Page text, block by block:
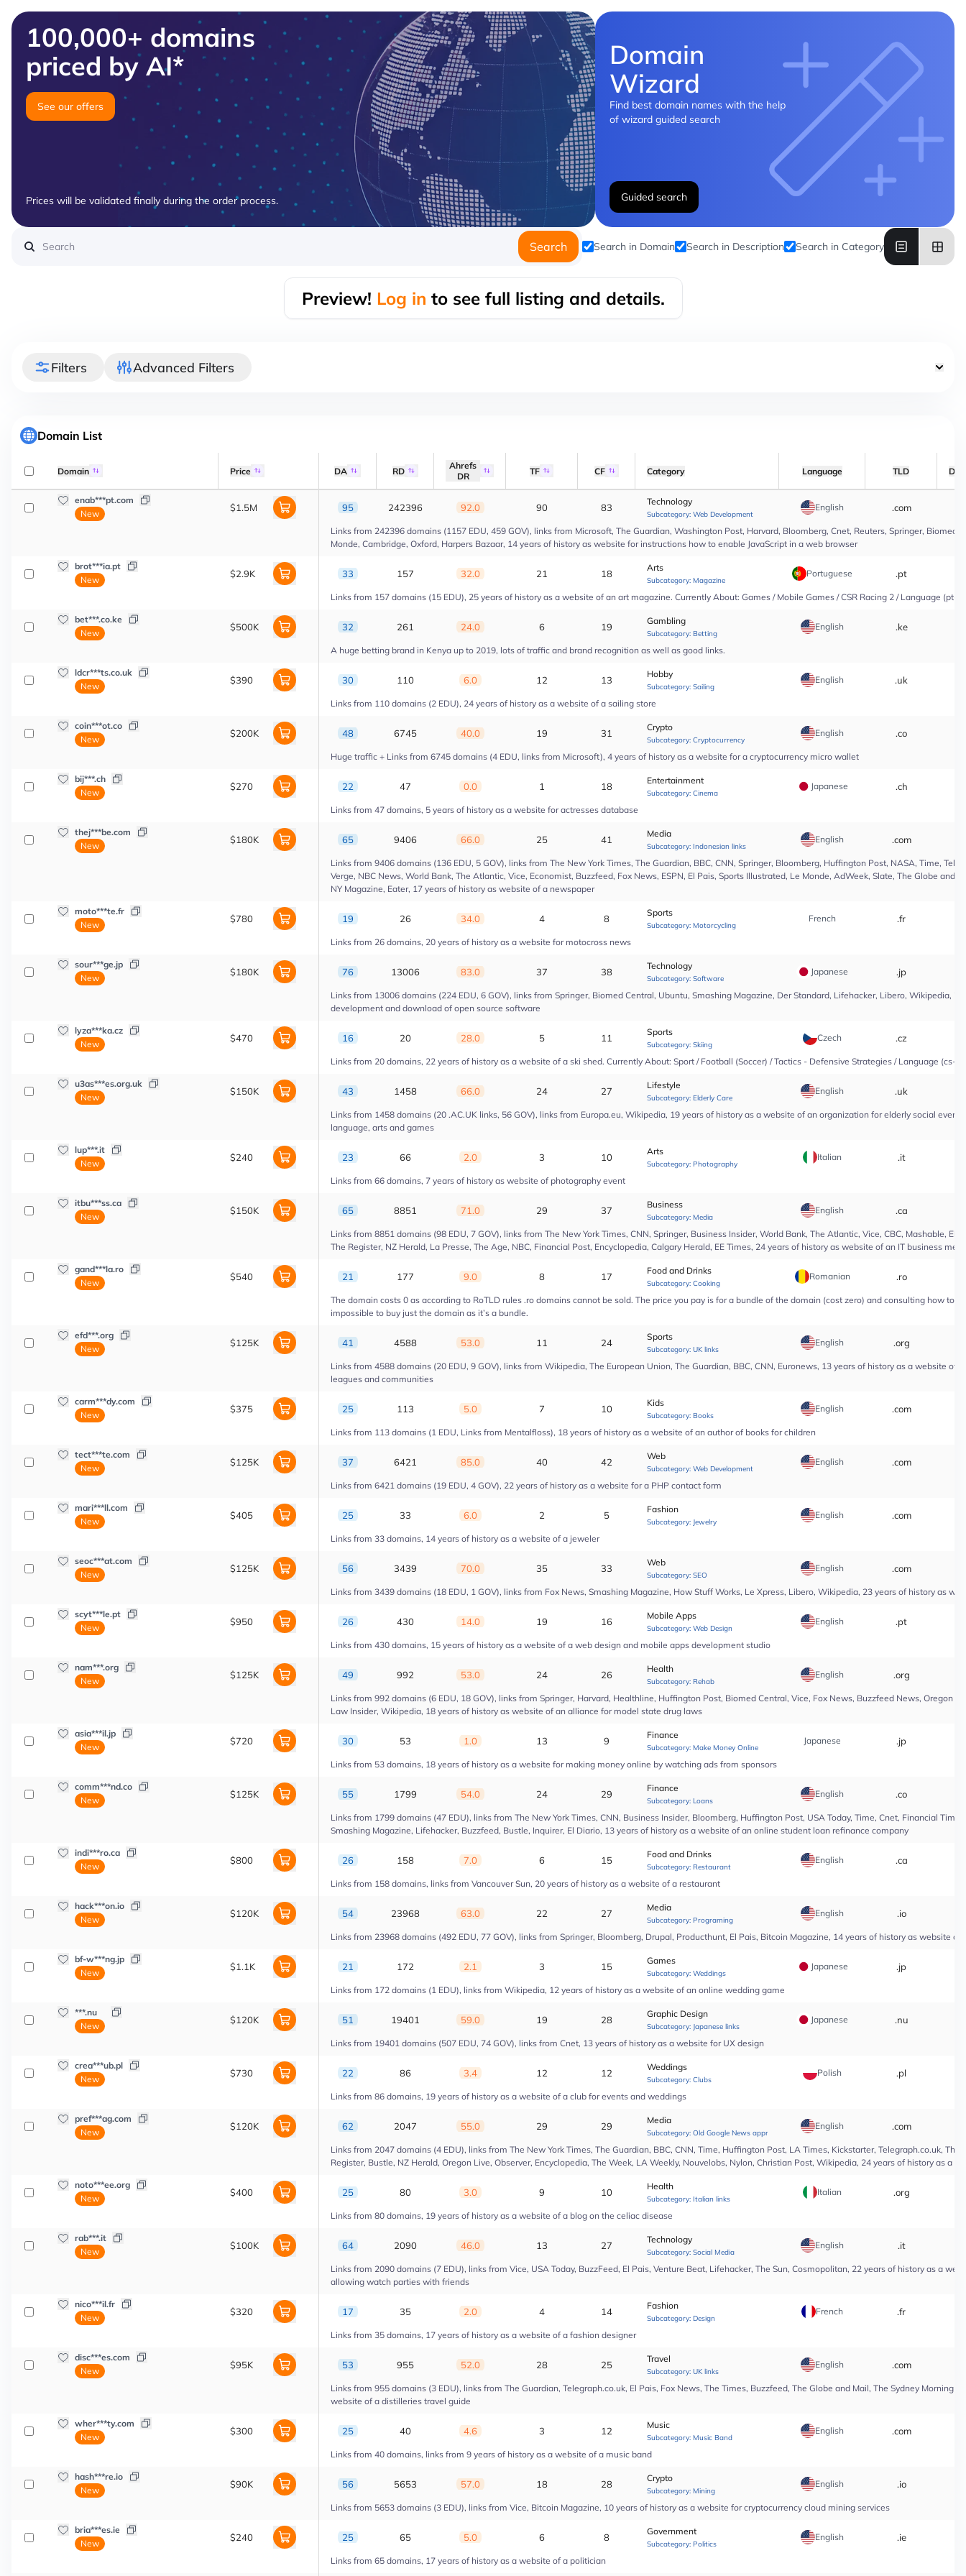
100,000+ domains
priced by AI*
See our offers
Prices will be validated finally during the order process.
Domain
Wizard
Find best domain names with the help
of wizard guided search
Guided search
Search Search in Domain Search in Description Search in Category
Preview! Log in to see full listing and details.
Filters Advanced Filters
Domain List
Domain Price DA RD
Ahrefs
DR
TF CF Category Language TLD
enab***pt.com
New
$1.5M 95 242396 92.0 90 83
Technology
Subcategory: Web Development
English .com
Links from 242396 domains (1157 EDU, 459 GOV), links from Microsoft, The Guardian, Washington Post, Harvard, Bloomberg, Cnet, Reuters, Springer, Biomed
Monde, Cambridge, Oxford, Harpers Bazaar, 14 years of history as website for instructions how to enable JavaScript in a web browser
brot***ia.pt
New
$2.9K 33 157 32.0 21 18
Arts
Subcategory: Magazine
Portuguese .pt
Links from 157 domains (15 EDU), 25 years of history as a website of an art magazine. Currently About: Games / Mobile Games / CSR Racing 2 / Language (pt-
bet***.co.ke
New
$500K 32 261 24.0 6 19
Gambling
Subcategory: Betting
English .ke
A huge betting brand in Kenya up to 2019, lots of traffic and brand recognition as well as good links.
ldcr***ts.co.uk
New
$390 30 110 6.0 12 13
Hobby
Subcategory: Sailing
English .uk
Links from 110 domains (2 EDU), 24 years of history as a website of a sailing store
coin***ot.co
New
$200K 48 6745 40.0 19 31
Crypto
Subcategory: Cryptocurrency
English .co
Huge traffic + Links from 6745 domains (4 EDU, links from Microsoft), 4 years of history as a website for a cryptocurrency micro wallet
bij***.ch
New
$270 22 47 0.0 1 18
Entertainment
Subcategory: Cinema
Japanese .ch
Links from 47 domains, 5 years of history as a website for actresses database
thej***be.com
New
$180K 65 9406 66.0 25 41
Media
Subcategory: Indonesian links
English .com
Links from 9406 domains (136 EDU, 5 GOV), links from The New York Times, The Guardian, BBC, CNN, Springer, Bloomberg, Huffington Post, NASA, Time,
Verge, NBC News, World Bank, The Atlantic, Vice, Economist, Buzzfeed, Fox News, ESPN, El Pais, Sports Illustrated, Le Monde, AdWeek, Slate, The Globe and
NY Magazine, Eater, 17 years of history as website of a newspaper
moto***te.fr
New
$780 19 26 34.0 4 8
Sports
Subcategory: Motorcycling
French .fr
Links from 26 domains, 20 years of history as a website for motocross news
sour***ge.jp
New
$180K 76 13006 83.0 37 38
Technology
Subcategory: Software
Japanese .jp
Links from 13006 domains (224 EDU, 6 GOV), links from Springer, Biomed Central, Ubuntu, Smashing Magazine, Der Standard, Lifehacker, Libero, Wikipedia,
development and download of open source software
lyza***ka.cz
New
$470 16 20 28.0 5 11
Sports
Subcategory: Skiing
Czech .cz
Links from 20 domains, 22 years of history as a website of a ski shed. Currently About: Sport / Football (Soccer) / Tactics - Defensive Strategies / Language (cs-
u3as***es.org.uk
New
$150K 43 1458 66.0 24 27
Lifestyle
Subcategory: Elderly Care
English .uk
Links from 1458 domains (20 .AC.UK links, 56 GOV), links from Europa.eu, Wikipedia, 19 years of history as a website of an organization for elderly social
language, arts and games
lup***.it
New
$240 23 66 2.0 3 10
Arts
Subcategory: Photography
Italian .it
Links from 66 domains, 7 years of history as website of photography event
itbu***ss.ca
New
$150K 65 8851 71.0 29 37
Business
Subcategory: Media
English .ca
Links from 8851 domains (98 EDU, 7 GOV), links from The New York Times, CNN, Springer, Business Insider, World Bank, The Atlantic, Vice, CBC, Mashable, El
The Register, NZ Herald, La Presse, The Age, NBC, Financial Post, Encyclopedia, Calgary Herald, EE Times, 24 years of history as website of an IT business
gand***la.ro
New
$540 21 177 9.0 8 17
Food and Drinks
Subcategory: Cooking
Romanian .ro
The domain costs 0 as according to RoTLD rules .ro domains cannot be sold. The price you pay is for a bundle of the domain (cost zero) and consulting how to
impossible to buy just the domain as it’s a bundle.
efd***.org
New
$125K 41 4588 53.0 11 24
Sports
Subcategory: UK links
English .org
Links from 4588 domains (20 EDU, 9 GOV), links from Wikipedia, The European Union, The Guardian, BBC, CNN, Euronews, 13 years of history as a website of
leagues and communities
carm***dy.com
New
$375 25 113 5.0 7 10
Kids
Subcategory: Books
English .com
Links from 113 domains (1 EDU, Links from Mentalfloss), 18 years of history as a website of an author of books for children
tect***te.com
New
$125K 37 6421 85.0 40 42
Web
Subcategory: Web Development
English .com
Links from 6421 domains (19 EDU, 4 GOV), 22 years of history as a website for a PHP contact form
mari***ll.com
New
$405 25 33 6.0 2 5
Fashion
Subcategory: Jewelry
English .com
Links from 33 domains, 14 years of history as a website of a jeweler
seoc***at.com
New
$125K 56 3439 70.0 35 33
Web
Subcategory: SEO
English .com
Links from 3439 domains (18 EDU, 1 GOV), links from Fox News, Smashing Magazine, How Stuff Works, Le Xpress, Libero, Wikipedia, 23 years of history as
scyt***le.pt
New
$950 26 430 14.0 19 16
Mobile Apps
Subcategory: Web Design
English .pt
Links from 430 domains, 15 years of history as a website of a web design and mobile apps development studio
nam***.org
New
$125K 49 992 53.0 24 26
Health
Subcategory: Rehab
English .org
Links from 992 domains (6 EDU, 18 GOV), links from Springer, Harvard, Healthline, Huffington Post, Biomed Central, Vice, Fox News, Buzzfeed News, Oregon
Law Insider, Wikipedia, 18 years of history as website of an alliance for model state drug laws
asia***il.jp
New
$720 30 53 1.0 13 9
Finance
Subcategory: Make Money Online
Japanese .jp
Links from 53 domains, 18 years of history as a website for making money online by watching ads from sponsors
comm***nd.co
New
$125K 55 1799 54.0 24 29
Finance
Subcategory: Loans
English .co
Links from 1799 domains (47 EDU), links from The New York Times, CNN, Business Insider, Bloomberg, Huffington Post, USA Today, Time, Cnet, Financial
Smashing Magazine, Lifehacker, Buzzfeed, Bustle, Inquirer, El Diario, 13 years of history as a website of an online student loan refinance company
indi***ro.ca
New
$800 26 158 7.0 6 15
Food and Drinks
Subcategory: Restaurant
English .ca
Links from 158 domains, links from Vancouver Sun, 20 years of history as a website of a restaurant
hack***on.io
New
$120K 54 23968 63.0 22 27
Media
Subcategory: Programing
English .io
Links from 23968 domains (492 EDU, 77 GOV), links from Springer, Bloomberg, Drupal, Producthunt, El Pais, Bitcoin Magazine, 14 years of history as website of
bf-w***ng.jp
New
$1.1K 21 172 2.1 3 15
Games
Subcategory: Weddings
Japanese .jp
Links from 172 domains (1 EDU), links from Wikipedia, 12 years of history as a website of an online wedding game
***.nu
New
$120K 51 19401 59.0 19 28
Graphic Design
Subcategory: Japanese links
Japanese .nu
Links from 19401 domains (507 EDU, 74 GOV), links from Cnet, 13 years of history as a website for UX design
crea***ub.pl
New
$730 22 86 3.4 12 12
Weddings
Subcategory: Clubs
Polish .pl
Links from 86 domains, 19 years of history as a website of a club for events and weddings
pref***ag.com
New
$120K 62 2047 55.0 29 29
Media
Subcategory: Old Google News approved
English .com
Links from 2047 domains (4 EDU), links from The New York Times, The Guardian, BBC, CNN, Time, Huffington Post, LA Times, Kickstarter, Telegraph.co.uk, The
Register, Bustle, NZ Herald, Oregon Live, Observer, Encyclopedia, The Week, LA Weekly, Nouvelobs, Nylon, Christian Post, Wikipedia, 24 years of history as a
noto***ee.org
New
$400 25 80 3.0 9 10
Health
Subcategory: Italian links
Italian .org
Links from 80 domains, 19 years of history as a website of a blog on the celiac disease
rab***.it
New
$100K 64 2090 46.0 13 27
Technology
Subcategory: Social Media
English .it
Links from 2090 domains (7 EDU), links from Vice, USA Today, BuzzFeed, El Pais, Venture Beat, Lifehacker, The Sun, Cosmopolitan, 22 years of history as a
allowing watch parties with friends
nico***il.fr
New
$320 17 35 2.0 4 14
Fashion
Subcategory: Design
French .fr
Links from 35 domains, 17 years of history as a website of a fashion designer
disc***es.com
New
$95K 53 955 52.0 28 25
Travel
Subcategory: UK links
English .com
Links from 955 domains (3 EDU), links from The Guardian, Telegraph.co.uk, El Pais, Fox News, The Times, Buzzfeed, The Globe and Mail, The Sydney Morning
website of a distilleries travel guide
wher***ty.com
New
$300 25 40 4.6 3 12
Music
Subcategory: Music Band
English .com
Links from 40 domains, links from 9 years of history as a website of a music band
hash***re.io
New
$90K 56 5653 57.0 18 28
Crypto
Subcategory: Mining
English .io
Links from 5653 domains (3 EDU), links from Vice, Bitcoin Magazine, 10 years of history as a website for cryptocurrency cloud mining services
bria***es.ie
New
$240 25 65 5.0 6 8
Government
Subcategory: Politics
English .ie
Links from 65 domains, 17 years of history as a website of a politician